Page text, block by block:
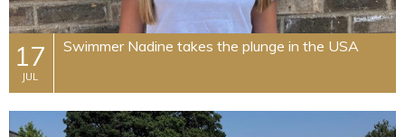
17
JUL
​Swimmer Nadine takes the plunge in the USA